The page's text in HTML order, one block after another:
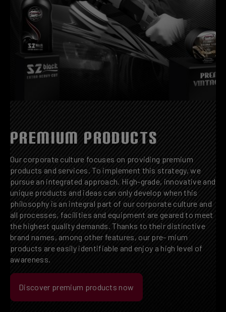
PREMIUM PRODUCTS
Our corporate culture focuses on providing premium
products and services. To implement this strategy, we
pursue an integrated approach. High-grade, innovative and
unique products and ideas can only develop when this
philosophy is an integral part of our corporate culture and
all processes, facilities and equipment are geared to meet
the highest quality demands. Thanks to their distinctive
brand names, among other features, our pre- mium
products are easily identifiable and enjoy a high level of
awareness.
Discover premium products now